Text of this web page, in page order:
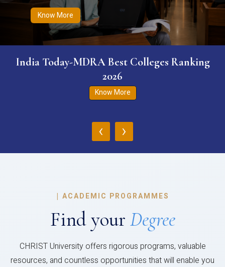
Know More
India Today-MDRA Best Colleges Ranking
2026
Know More
‹ ›
| ACADEMIC PROGRAMMES
Find your Degree
CHRIST University offers rigorous programs, valuable
resources, and countless opportunities that will enable you